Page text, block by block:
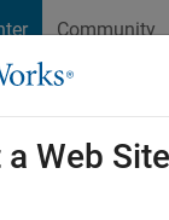
Community
Web Site